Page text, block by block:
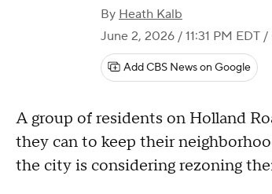
By Heath Kalb
June 2, 2026 / 11:31 PM EDT /
Add CBS News on Google
A group of residents on Holland
they can to keep their
the city is considering rezoning